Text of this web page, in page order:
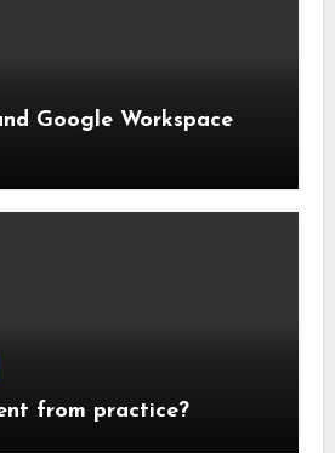
Google Workspace
from practice?